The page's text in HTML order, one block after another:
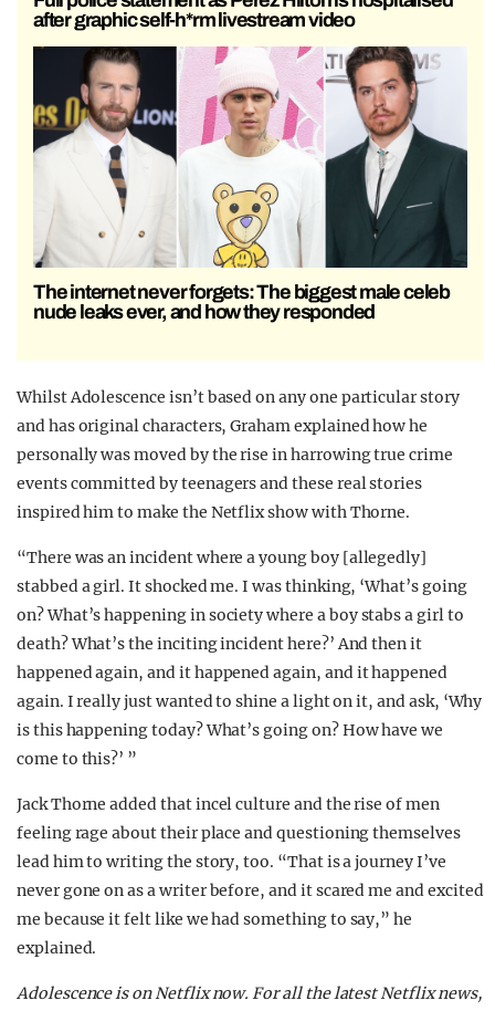
after graphic self-h*rm livestream video
The internet never forgets: The biggest male celeb
nude leaks ever, and how they responded
Whilst Adolescence isn’t based on any one particular story
and has original characters, Graham explained how he
personally was moved by the rise in harrowing true crime
events committed by teenagers and these real stories
inspired him to make the Netflix show with Thorne.
“There was an incident where a young boy [allegedly]
stabbed a girl. It shocked me. I was thinking, ‘What’s going
on? What’s happening in society where a boy stabs a girl to
death? What’s the inciting incident here?’ And then it
happened again, and it happened again, and it happened
again. I really just wanted to shine a light on it, and ask, ‘Why
is this happening today? What’s going on? How have we
come to this?’ ”
Jack Thorne added that incel culture and the rise of men
feeling rage about their place and questioning themselves
lead him to writing the story, too. “That is a journey I’ve
never gone on as a writer before, and it scared me and excited
me because it felt like we had something to say,” he
explained.
Adolescence is on Netflix now. For all the latest Netflix news,